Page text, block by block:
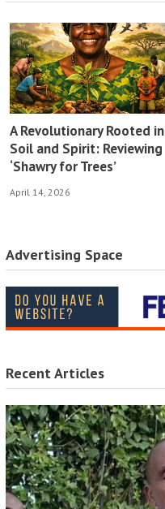
A Revolutionary Rooted in
Soil and Spirit: Reviewing
‘Shawry for Trees’
April 14, 2026
Advertising Space
Recent Articles